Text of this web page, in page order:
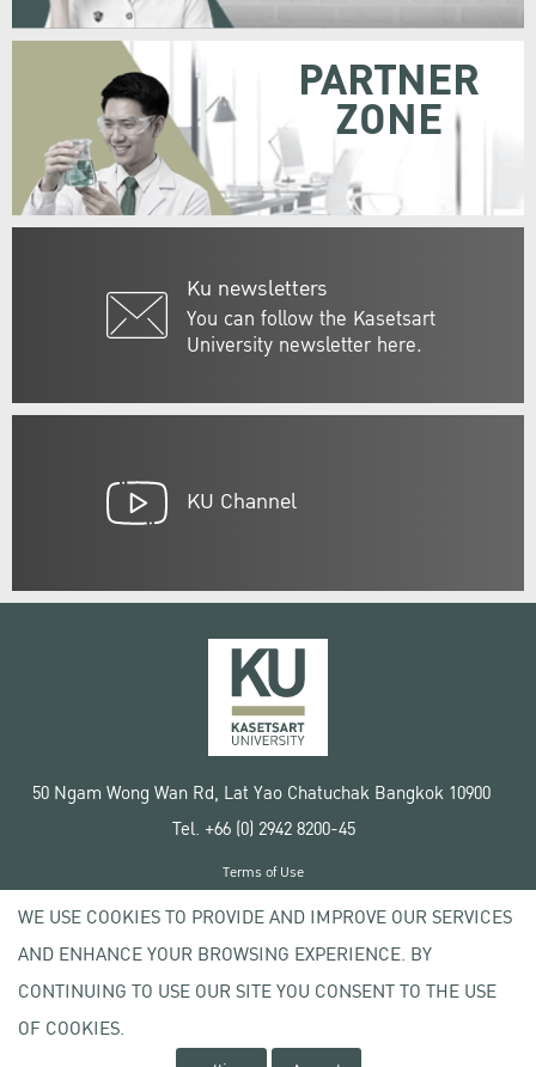
Ku newsletters
You can follow the Kasetsart
University newsletter here.
PARTNER
ZONE
KU Channel
50 Ngam Wong Wan Rd, Lat Yao Chatuchak Bangkok 10900
Tel. +66 (0) 2942 8200-45
Copyright © 2020 Kasetsart University
Terms of Use
Privacy policy
WE USE COOKIES TO PROVIDE AND IMPROVE OUR SERVICES
AND ENHANCE YOUR BROWSING EXPERIENCE. BY
CONTINUING TO USE OUR SITE YOU CONSENT TO THE USE
OF COOKIES.